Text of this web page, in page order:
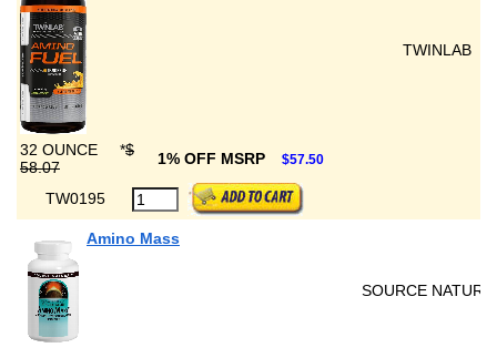
TWINLAB
32 OUNCE *$
58.07
1% OFF MSRP $57.50
TW0195
Amino Mass
SOURCE